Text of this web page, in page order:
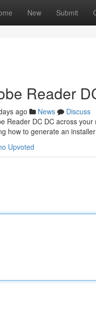
New Submit
Reader
ago News
Discuss
Reader DC DC across
how to generate an
Upvoted